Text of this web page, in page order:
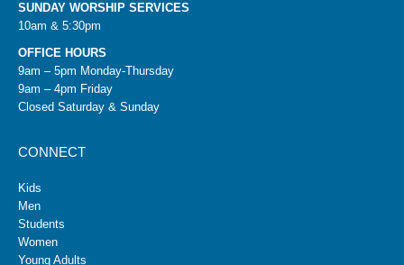
SUNDAY WORSHIP SERVICES
10am & 5:30pm
OFFICE HOURS
9am – 5pm Monday-Thursday
9am – 4pm Friday
Closed Saturday & Sunday
CONNECT
Kids
Men
Students
Women
Young Adults